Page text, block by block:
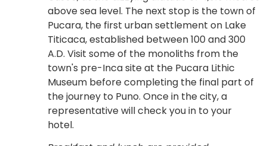
above sea level. The next stop is the town of
Pucara, the first urban settlement on Lake
Titicaca, established between 100 and 300
A.D. Visit some of the monoliths from the
town's pre-Inca site at the Pucara Lithic
Museum before completing the final part of
the journey to Puno. Once in the city, a
representative will check you in to your
hotel.